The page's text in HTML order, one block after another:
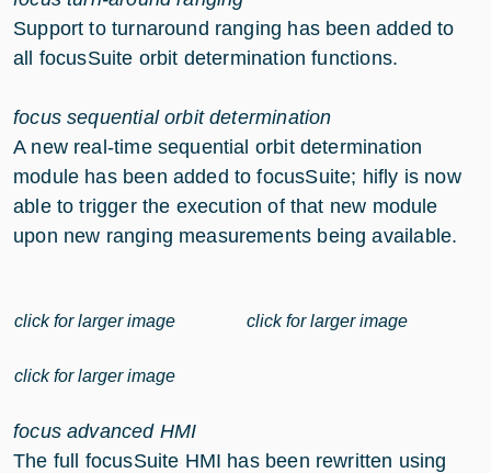
Support to turnaround ranging has been added to
all focusSuite orbit determination functions.
focus sequential orbit determination
A new real-time sequential orbit determination
module has been added to focusSuite; hifly is now
able to trigger the execution of that new module
upon new ranging measurements being available.
click for larger image click for larger image
click for larger image
focus advanced HMI
The full focusSuite HMI has been rewritten using